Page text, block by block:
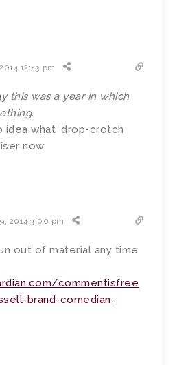
12:43 pm
this was a year in which
idea what ‘drop-crotch
now.
2014 3:00 pm
out of material any time
commentisfree
brand-comedian-